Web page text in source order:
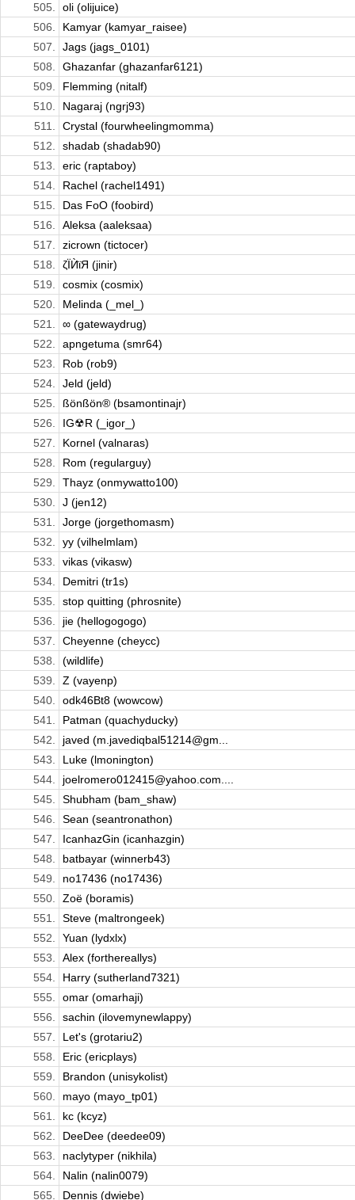
505.
oli (olijuice)
506.
Kamyar (kamyar_raisee)
507.
Jags (jags_0101)
508.
Ghazanfar (ghazanfar6121)
509.
Flemming (nitalf)
510.
Nagaraj (ngrj93)
511.
Crystal (fourwheelingmomma)
512.
shadab (shadab90)
513.
eric (raptaboy)
514.
Rachel (rachel1491)
515.
Das FoO (foobird)
516.
Aleksa (aaleksaa)
517.
zicrown (tictocer)
518.
ζЇЍϊЯ (jinir)
519.
cosmix (cosmix)
520.
Melinda (_mel_)
521.
∞ (gatewaydrug)
522.
apngetuma (smr64)
523.
Rob (rob9)
524.
Jeld (jeld)
525.
ßönßön® (bsamontinajr)
526.
IG☢R (_igor_)
527.
Kornel (valnaras)
528.
Rom (regularguy)
529.
Thayz (onmywatto100)
530.
J (jen12)
531.
Jorge (jorgethomasm)
532.
yy (vilhelmlam)
533.
vikas (vikasw)
534.
Demitri (tr1s)
535.
stop quitting (phrosnite)
536.
jie (hellogogogo)
537.
Cheyenne (cheycc)
538.
(wildlife)
539.
Z (vayenp)
540.
odk46Bt8 (wowcow)
541.
Patman (quachyducky)
542.
javed (m.javediqbal51214@gm...
543.
Luke (lmonington)
544.
joelromero012415@yahoo.com....
545.
Shubham (bam_shaw)
546.
Sean (seantronathon)
547.
IcanhazGin (icanhazgin)
548.
batbayar (winnerb43)
549.
no17436 (no17436)
550.
Zoë (boramis)
551.
Steve (maltrongeek)
552.
Yuan (lydxlx)
553.
Alex (forthereallys)
554.
Harry (sutherland7321)
555.
omar (omarhaji)
556.
sachin (ilovemynewlappy)
557.
Let's (grotariu2)
558.
Eric (ericplays)
559.
Brandon (unisykolist)
560.
mayo (mayo_tp01)
561.
kc (kcyz)
562.
DeeDee (deedee09)
563.
naclytyper (nikhila)
564.
Nalin (nalin0079)
565.
Dennis (dwiebe)